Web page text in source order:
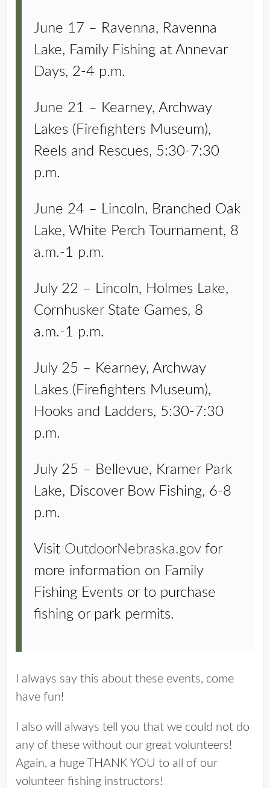
June 17 – Ravenna, Ravenna
Lake, Family Fishing at Annevar
Days, 2-4 p.m.
June 21 – Kearney, Archway
Lakes (Firefighters Museum),
Reels and Rescues, 5:30-7:30
p.m.
June 24 – Lincoln, Branched Oak
Lake, White Perch Tournament, 8
a.m.-1 p.m.
July 22 – Lincoln, Holmes Lake,
Cornhusker State Games, 8
a.m.-1 p.m.
July 25 – Kearney, Archway
Lakes (Firefighters Museum),
Hooks and Ladders, 5:30-7:30
p.m.
July 25 – Bellevue, Kramer Park
Lake, Discover Bow Fishing, 6-8
p.m.
Visit OutdoorNebraska.govfor
more information on Family
Fishing Events or to purchase
fishing or park permits.
I always say this about these events, come
have fun!
I also will always tell you that we could not do
any of these without our great volunteers!
Again, a huge THANK YOU to all of our
volunteer fishing instructors!